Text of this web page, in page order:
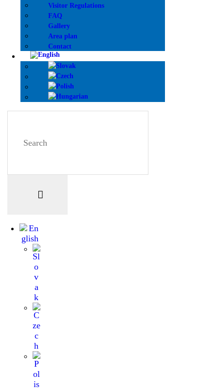
Visitor Regulations
FAQ
Gallery
Area plan
Contact